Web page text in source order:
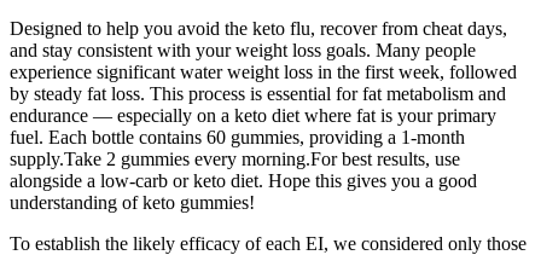
Designed to help you avoid the keto flu, recover from cheat days,
and stay consistent with your weight loss goals. Many people
experience significant water weight loss in the first week, followed
by steady fat loss. This process is essential for fat metabolism and
endurance — especially on a keto diet where fat is your primary
fuel. Each bottle contains 60 gummies, providing a 1-month
supply.Take 2 gummies every morning.For best results, use
alongside a low-carb or keto diet. Hope this gives you a good
understanding of keto gummies!
To establish the likely efficacy of each EI, we considered only those